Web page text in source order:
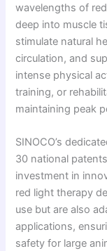
wavelengths of
deep into muscle
stimulate natural
circulation, and
intense physical
training, or
maintaining peak
SINOCO’s
30 national
investment in
red light therapy
use but are also
applications,
safety for large